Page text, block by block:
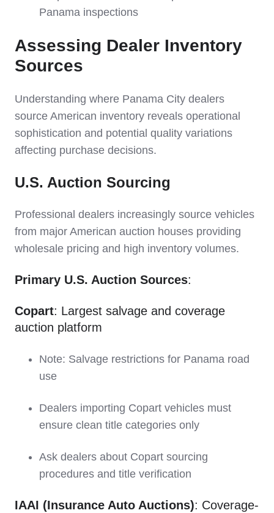
Panama inspections
Assessing Dealer Inventory
Sources
Understanding where Panama City dealers
source American inventory reveals operational
sophistication and potential quality variations
affecting purchase decisions.
U.S. Auction Sourcing
Professional dealers increasingly source vehicles
from major American auction houses providing
wholesale pricing and high inventory volumes.
Primary U.S. Auction Sources:
Copart: Largest salvage and coverage
auction platform
Note: Salvage restrictions for Panama road
use
Dealers importing Copart vehicles must
ensure clean title categories only
Ask dealers about Copart sourcing
procedures and title verification
IAAI (Insurance Auto Auctions): Coverage-